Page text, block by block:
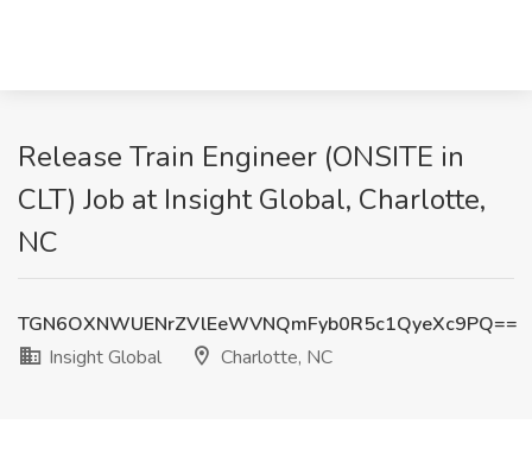
Release Train Engineer (ONSITE in
CLT) Job at Insight Global, Charlotte,
NC
TGN6OXNWUENrZVlEeWVNQmFyb0R5c1QyeXc9PQ==
Insight Global
Charlotte, NC